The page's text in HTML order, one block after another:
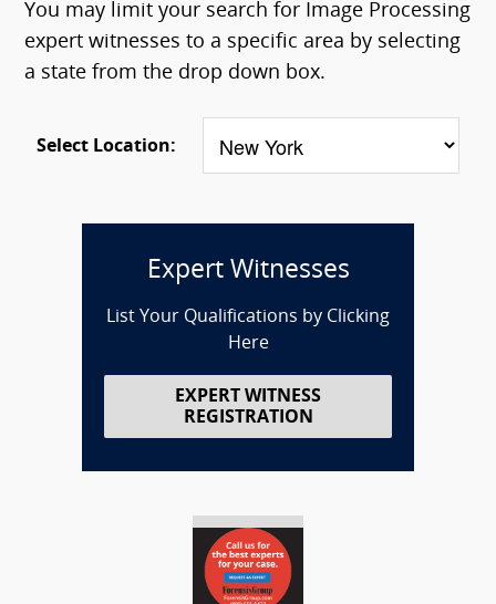
You may limit your search for Image Processing
expert witnesses to a specific area by selecting
a state from the drop down box.
Select Location:
Expert Witnesses
List Your Qualifications by Clicking
Here
EXPERT WITNESS
REGISTRATION